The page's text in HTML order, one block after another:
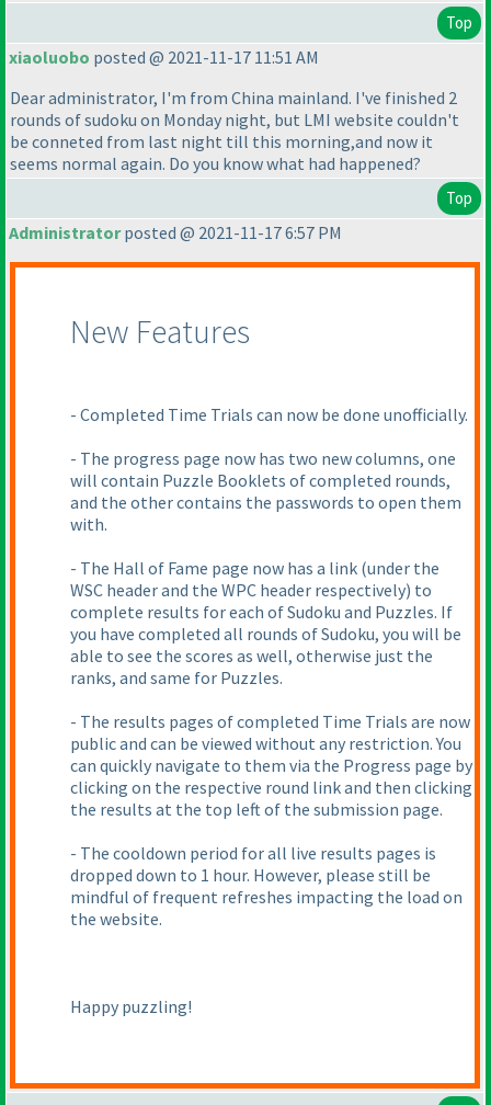
Top
xiaoluobo posted @ 2021-11-17 11:51 AM
Dear administrator, I'm from China mainland. I've finished 2
rounds of sudoku on Monday night, but LMI website couldn't
be conneted from last night till this morning,and now it
seems normal again. Do you know what had happened?
Top
Administratorposted @ 2021-11-17 6:57 PM
New Features
- Completed Time Trials can now be done unofficially.
- The progress page now has two new columns, one
will contain Puzzle Booklets of completed rounds,
and the other contains the passwords to open them
with.
- The Hall of Fame page now has a link (under the
WSC header and the WPC header respectively) to
complete results for each of Sudoku and Puzzles. If
you have completed all rounds of Sudoku, you will be
able to see the scores as well, otherwise just the
ranks, and same for Puzzles.
- The results pages of completed Time Trials are now
public and can be viewed without any restriction. You
can quickly navigate to them via the Progress page by
clicking on the respective round link and then clicking
the results at the top left of the submission page.
- The cooldown period for all live results pages is
dropped down to 1 hour. However, please still be
mindful of frequent refreshes impacting the load on
the website.
Happy puzzling!